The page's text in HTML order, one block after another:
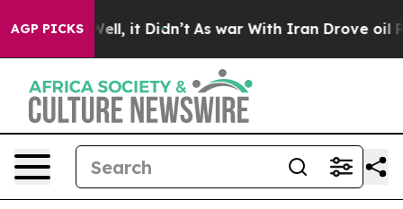
AGP PICKS
Well, it Didn’t As war With Iran Drove oil